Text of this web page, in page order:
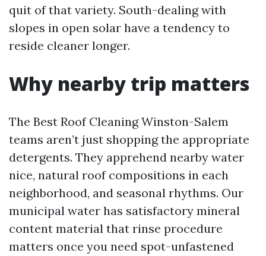
quit of that variety. South-dealing with
slopes in open solar have a tendency to
reside cleaner longer.
Why nearby trip matters
The Best Roof Cleaning Winston-Salem
teams aren’t just shopping the appropriate
detergents. They apprehend nearby water
nice, natural roof compositions in each
neighborhood, and seasonal rhythms. Our
municipal water has satisfactory mineral
content material that rinse procedure
matters once you need spot-unfastened